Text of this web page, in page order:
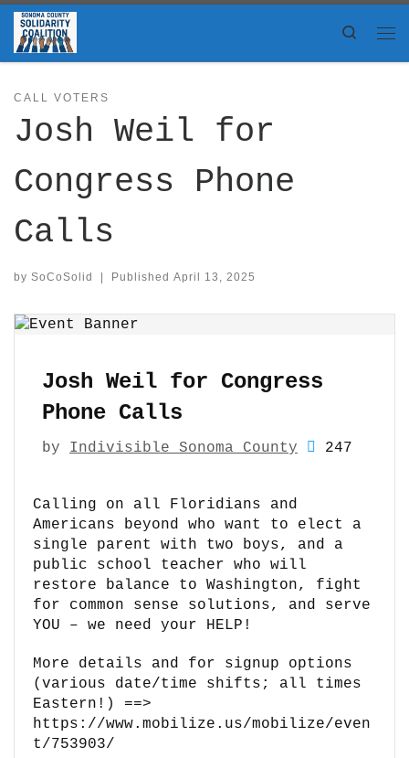
Skip to content
Search
CALL VOTERS
Josh Weil for
Congress Phone
Calls
by SoCoSolid | Published April 13, 2025
Josh Weil for Congress
Phone Calls
by Indivisible Sonoma County 247
Calling on all Floridians and
Americans beyond who want to elect a
single parent with two boys, and a
public school teacher who will
restore balance to Washington, fight
for common sense solutions, and serve
YOU – we need your HELP!
More details and for signup options
(various date/time shifts; all times
Eastern!) ==>
https://www.mobilize.us/mobilize/even
t/753903/